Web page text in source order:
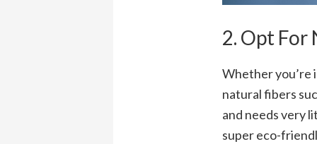
2. Opt
Whether you’re
natural fibers
and needs very
super eco-